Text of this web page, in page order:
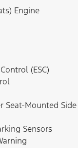
Engine
(ESC)
Seat-Mounted Side
Sensors